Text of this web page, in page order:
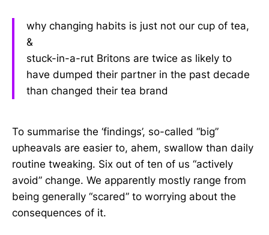
why changing habits is just not our cup of tea,
&
stuck-in-a-rut Britons are twice as likely to
have dumped their partner in the past decade
than changed their tea brand
To summarise the ‘findings’, so-called “big”
upheavals are easier to, ahem, swallow than daily
routine tweaking. Six out of ten of us “actively
avoid” change. We apparently mostly range from
being generally “scared” to worrying about the
consequences of it.